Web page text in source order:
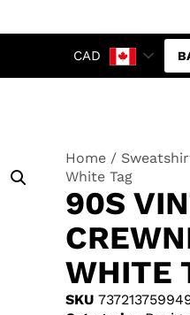
CAD
Home /
White Tag
90S
WHITE
SKU